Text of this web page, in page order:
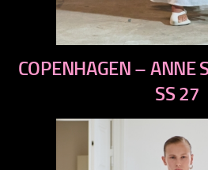
previous
next
COPENHAGEN – ANNE
SS 27